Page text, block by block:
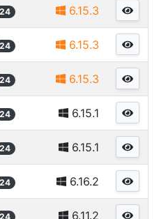
24 6.15.3
24 6.15.3
24 6.15.3
24 6.15.1
24 6.15.1
24 6.16.2
24 6.11.2